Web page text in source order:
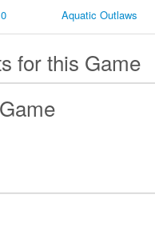
Aquatic Outlaws
for this Game